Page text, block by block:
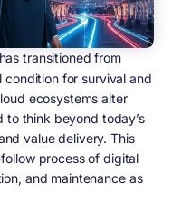
has transitioned from
condition for survival and
ecosystems alter
to think beyond today’s
value delivery. This
process of digital
and maintenance as